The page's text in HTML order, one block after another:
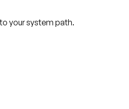
your system path.